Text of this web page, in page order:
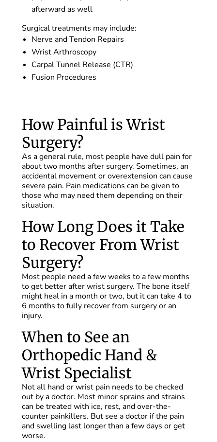
afterward as well
Surgical treatments may include:
Nerve and Tendon Repairs
Wrist Arthroscopy
Carpal Tunnel Release (CTR)
Fusion Procedures
How Painful is Wrist
Surgery?
As a general rule, most people have dull pain for
about two months after surgery. Sometimes, an
accidental movement or overextension can cause
severe pain. Pain medications can be given to
those who may need them depending on their
situation.
How Long Does it Take
to Recover From Wrist
Surgery?
Most people need a few weeks to a few months
to get better after wrist surgery. The bone itself
might heal in a month or two, but it can take 4 to
6 months to fully recover from surgery or an
injury.
When to See an
Orthopedic Hand &
Wrist Specialist
Not all hand or wrist pain needs to be checked
out by a doctor. Most minor sprains and strains
can be treated with ice, rest, and over-the-
counter painkillers. But see a doctor if the pain
and swelling last longer than a few days or get
worse.